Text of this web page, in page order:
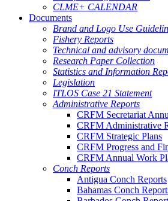
CLME+ CALENDAR
Documents
Brand and Logo Use
Fishery Reports
Technical and advisory
Research Paper Collection
Statistics and Information
Legislation
ITLOS Case 21 Statement
Administrative Reports
CRFM Secretariat
CRFM Administrative
CRFM Strategic Plans
CRFM Progress and
CRFM Annual Work
Conch Reports
Antigua Conch Reports
Bahamas Conch